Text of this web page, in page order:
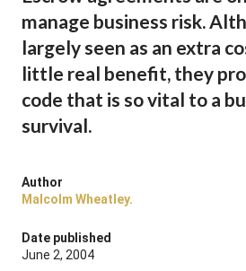
manage business risk.
largely seen as an extra
little real benefit, they
code that is so vital to a
survival.
Author
Malcolm Wheatley.
Date published
June 2, 2004